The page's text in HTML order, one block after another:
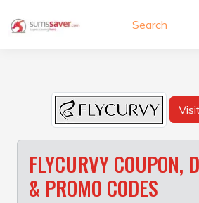
FLYCURVY COUPON,
& PROMO CODES